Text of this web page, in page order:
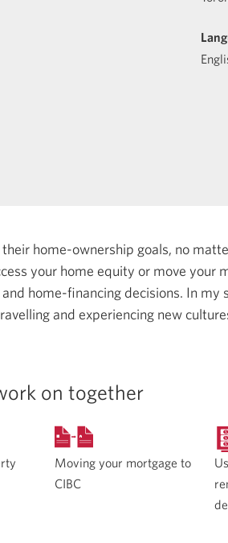
home-ownership goals, no
your home equity or move your
home-financing decisions. In my
and experiencing new
on together
Moving your mortgage to
CIBC